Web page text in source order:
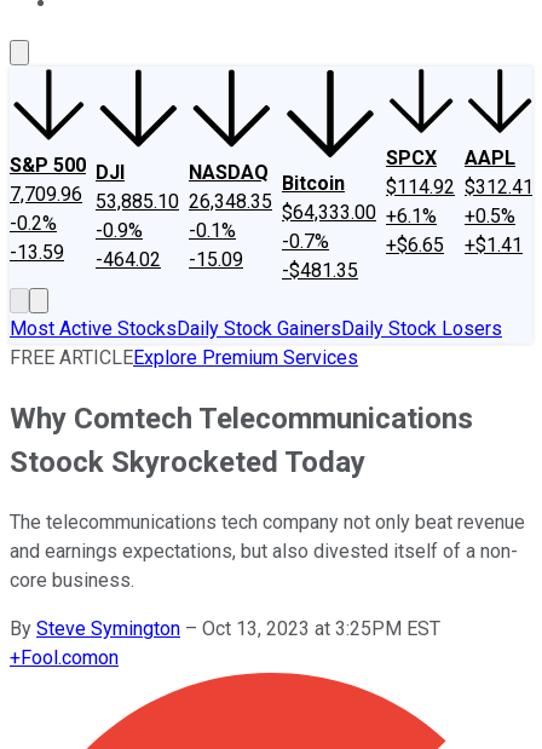
S&P 500
7,709.96
-0.2%
-13.59
DJI
53,885.10
-0.9%
-464.02
NASDAQ
26,348.35
-0.1%
-15.09
Bitcoin
$64,333.00
-0.7%
-$481.35
SPCX
$114.92
+6.1%
+$6.65
AAPL
$312.41
+0.5%
+$1.41
Most Active StocksDaily Stock GainersDaily Stock Losers
FREE ARTICLEExplore Premium Services
Why Comtech Telecommunications
Stoock Skyrocketed Today
The telecommunications tech company not only beat revenue
and earnings expectations, but also divested itself of a non-
core business.
By Steve Symington – Oct 13, 2023 at 3:25PM EST
+Fool.comon